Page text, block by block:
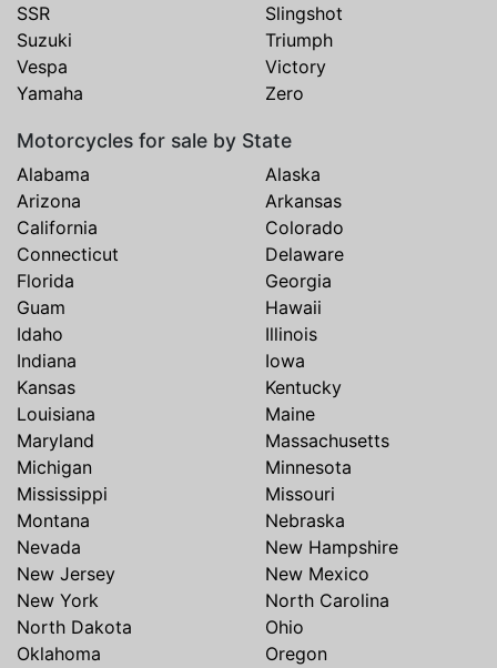
SSR
Slingshot
Suzuki
Triumph
Vespa
Victory
Yamaha
Zero
Motorcycles for sale by State
Alabama
Alaska
Arizona
Arkansas
California
Colorado
Connecticut
Delaware
Florida
Georgia
Guam
Hawaii
Idaho
Illinois
Indiana
Iowa
Kansas
Kentucky
Louisiana
Maine
Maryland
Massachusetts
Michigan
Minnesota
Mississippi
Missouri
Montana
Nebraska
Nevada
New Hampshire
New Jersey
New Mexico
New York
North Carolina
North Dakota
Ohio
Oklahoma
Oregon